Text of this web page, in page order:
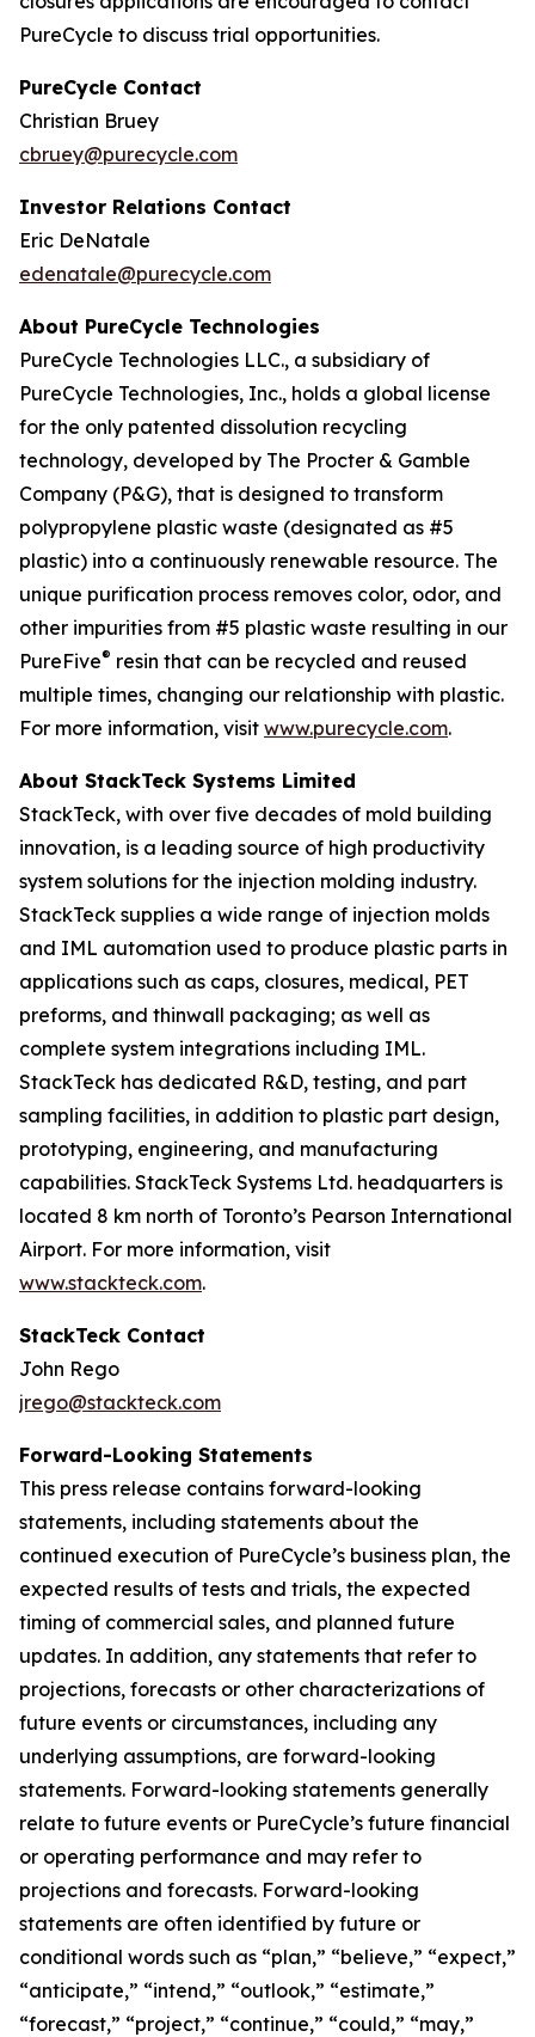
PureCycle to discuss trial opportunities.
PureCycle Contact
Christian Bruey
cbruey@purecycle.com
Investor Relations Contact
Eric DeNatale
edenatale@purecycle.com
About PureCycle Technologies
PureCycle Technologies LLC., a subsidiary of
PureCycle Technologies, Inc., holds a global license
for the only patented dissolution recycling
technology, developed by The Procter & Gamble
Company (P&G), that is designed to transform
polypropylene plastic waste (designated as #5
plastic) into a continuously renewable resource. The
unique purification process removes color, odor, and
other impurities from #5 plastic waste resulting in our
PureFive® resin that can be recycled and reused
multiple times, changing our relationship with plastic.
For more information, visit www.purecycle.com.
About StackTeck Systems Limited
StackTeck, with over five decades of mold building
innovation, is a leading source of high productivity
system solutions for the injection molding industry.
StackTeck supplies a wide range of injection molds
and IML automation used to produce plastic parts in
applications such as caps, closures, medical, PET
preforms, and thinwall packaging; as well as
complete system integrations including IML.
StackTeck has dedicated R&D, testing, and part
sampling facilities, in addition to plastic part design,
prototyping, engineering, and manufacturing
capabilities. StackTeck Systems Ltd. headquarters is
located 8 km north of Toronto’s Pearson International
Airport. For more information, visit
www.stackteck.com.
StackTeck Contact
John Rego
jrego@stackteck.com
Forward-Looking Statements
This press release contains forward-looking
statements, including statements about the
continued execution of PureCycle’s business plan, the
expected results of tests and trials, the expected
timing of commercial sales, and planned future
updates. In addition, any statements that refer to
projections, forecasts or other characterizations of
future events or circumstances, including any
underlying assumptions, are forward-looking
statements. Forward-looking statements generally
relate to future events or PureCycle’s future financial
or operating performance and may refer to
projections and forecasts. Forward-looking
statements are often identified by future or
conditional words such as “plan,” “believe,” “expect,”
“anticipate,” “intend,” “outlook,” “estimate,”
“forecast,” “project,” “continue,” “could,” “may,”